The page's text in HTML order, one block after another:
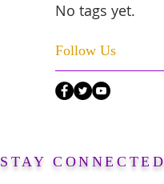
No tags yet.
Follow Us
STAY CONNECTED